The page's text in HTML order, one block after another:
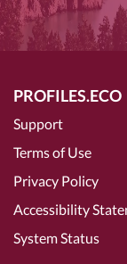
PROFILES.ECO
Support
Terms of Use
Privacy Policy
Accessibility
System Status